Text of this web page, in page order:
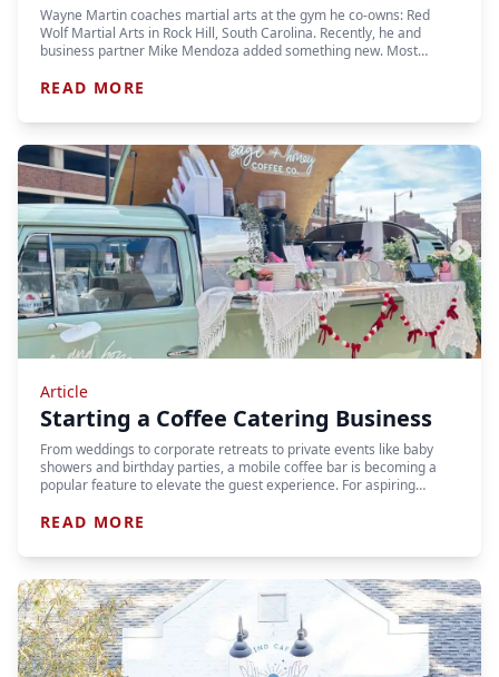
Wayne Martin coaches martial arts at the gym he co-owns: Red
Wolf Martial Arts in Rock Hill, South Carolina. Recently, he and
business partner Mike Mendoza added something new. Most…
READ MORE
Article
Starting a Coffee Catering Business
From weddings to corporate retreats to private events like baby
showers and birthday parties, a mobile coffee bar is becoming a
popular feature to elevate the guest experience. For aspiring…
READ MORE